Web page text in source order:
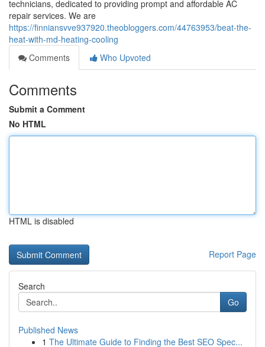
technicians, dedicated to providing prompt and affordable AC
repair services. We are
https://finniansvve937920.theobloggers.com/44763953/beat-the-
heat-with-md-heating-cooling
Comments
Who Upvoted
Comments
Submit a Comment
No HTML
HTML is disabled
Report Page
Search
Go
Published News
1 The Ultimate Guide to Finding the Best SEO Spec...